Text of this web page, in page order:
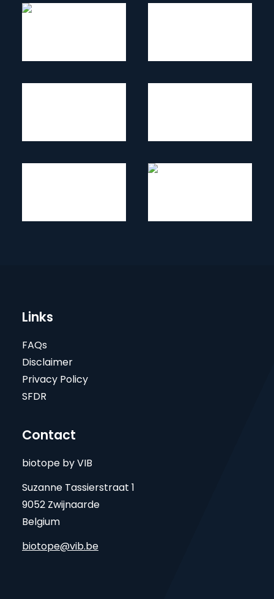
Links
FAQs
Disclaimer
Privacy Policy
SFDR
Contact
biotope by VIB
Suzanne Tassierstraat 1
9052 Zwijnaarde
Belgium
biotope@vib.be